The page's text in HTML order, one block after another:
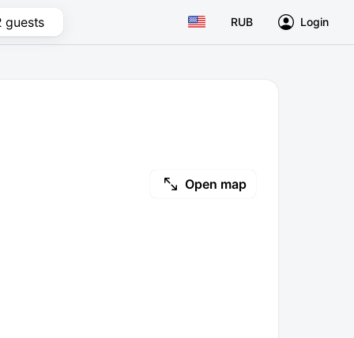
guests RUB Login
Open map